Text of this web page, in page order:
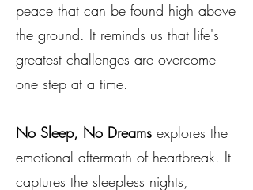
peace that can be found high above
the ground. It reminds us that life's
greatest challenges are overcome
one step at a time.
No Sleep, No Dreams explores the
emotional aftermath of heartbreak. It
captures the sleepless nights,